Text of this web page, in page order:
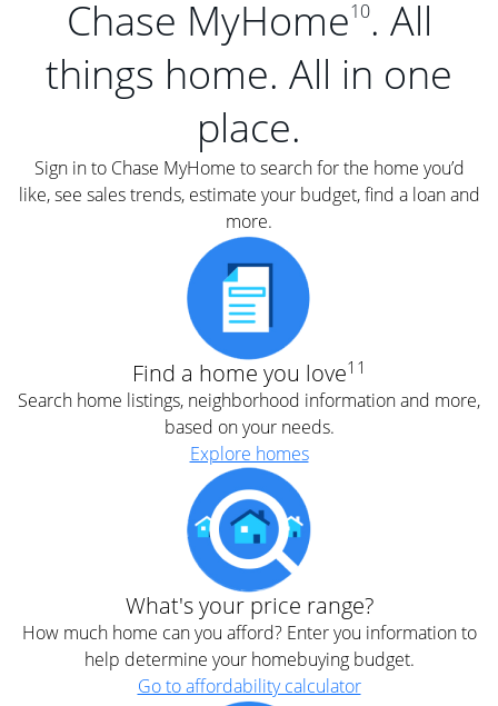
Chase MyHome10. All
things home. All in one
place.
Sign in to Chase MyHome to search for the home you’d
like, see sales trends, estimate your budget, find a loan and
more.
Find a home you love11
Search home listings, neighborhood information and more,
based on your needs.
Explore homes
What's your price range?
How much home can you afford? Enter you information to
help determine your homebuying budget.
Go to affordability calculator